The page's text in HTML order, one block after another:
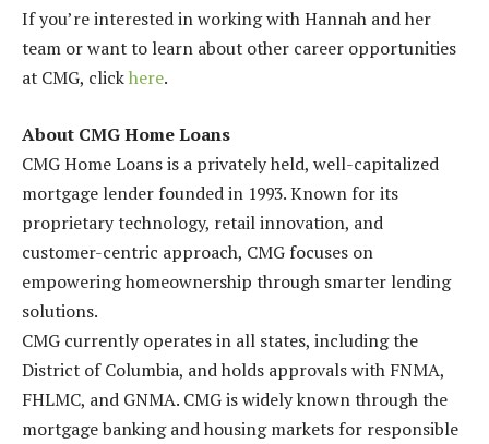
If you’re interested in working with Hannah and her
team or want to learn about other career opportunities
at CMG, clickhere.
About CMG Home Loans
CMG Home Loans is a privately held, well-capitalized
mortgage lender founded in 1993. Known for its
proprietary technology, retail innovation, and
customer-centric approach, CMG focuses on
empowering homeownership through smarter lending
solutions.
CMG currently operates in all states, including the
District of Columbia, and holds approvals with FNMA,
FHLMC, and GNMA. CMG is widely known through the
mortgage banking and housing markets for responsible